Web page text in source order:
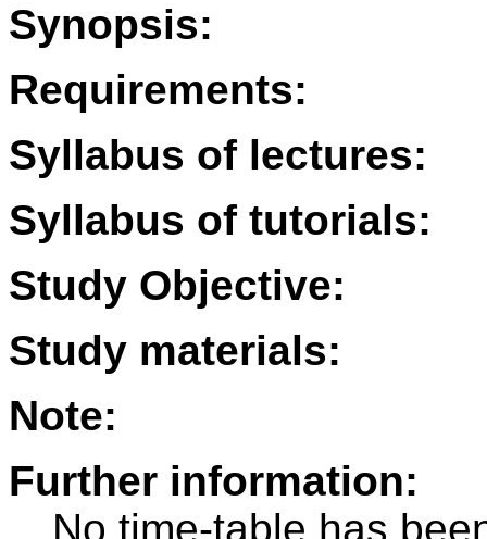
Synopsis:
Requirements:
Syllabus of lectures:
Syllabus of tutorials:
Study Objective:
Study materials:
Note:
Further information:
No time-table has